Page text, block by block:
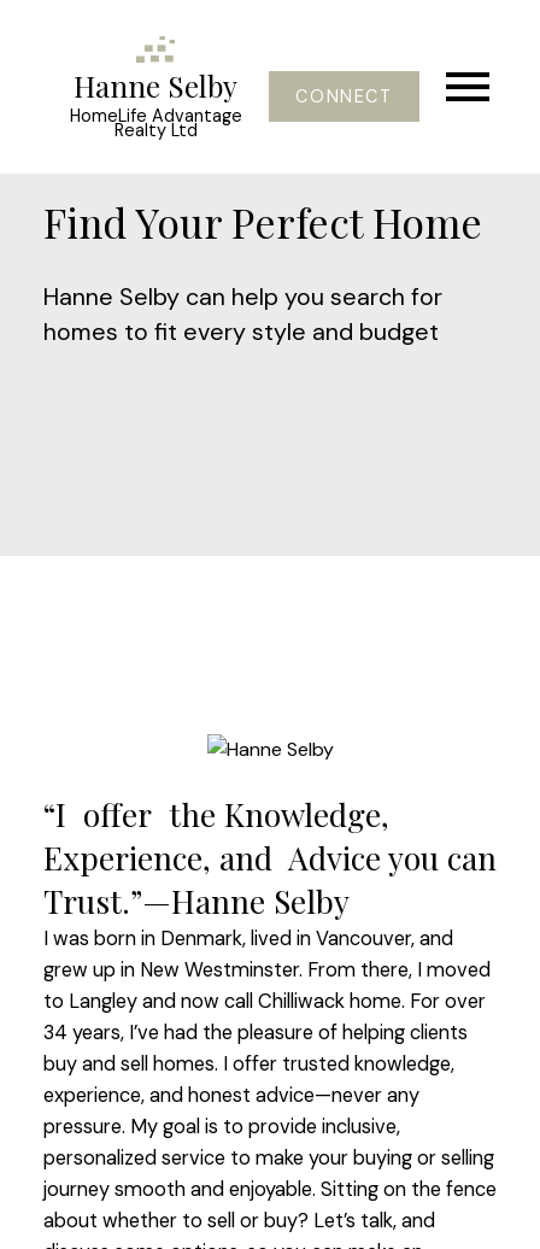
Hanne Selby
HomeLife Advantage
Realty Ltd
CONNECT
Find Your Perfect Home
Hanne Selby can help you search for
homes to fit every style and budget
“I offer the Knowledge,
Experience, and Advice you can
Trust.”—Hanne Selby
I was born in Denmark, lived in Vancouver, and
grew up in New Westminster. From there, I moved
to Langley and now call Chilliwack home. For over
34 years, I’ve had the pleasure of helping clients
buy and sell homes. I offer trusted knowledge,
experience, and honest advice—never any
pressure. My goal is to provide inclusive,
personalized service to make your buying or selling
journey smooth and enjoyable. Sitting on the fence
about whether to sell or buy? Let’s talk, and